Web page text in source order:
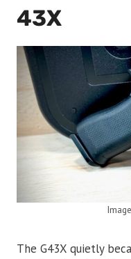
43X
The G43X quietly